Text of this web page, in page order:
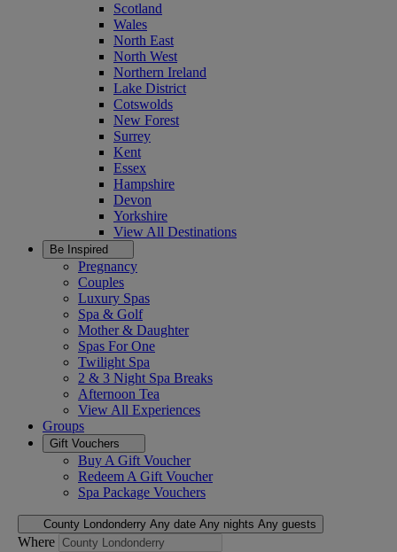
Scotland
Wales
North East
North West
Northern Ireland
Lake District
Cotswolds
New Forest
Surrey
Kent
Essex
Hampshire
Devon
Yorkshire
View All Destinations
Be Inspired
Pregnancy
Couples
Luxury Spas
Spa & Golf
Mother & Daughter
Spas For One
Twilight Spa
2 & 3 Night Spa Breaks
Afternoon Tea
View All Experiences
Groups
Gift Vouchers
Buy A Gift Voucher
Redeem A Gift Voucher
Spa Package Vouchers
County Londonderry Any date Any nights Any guests
Where